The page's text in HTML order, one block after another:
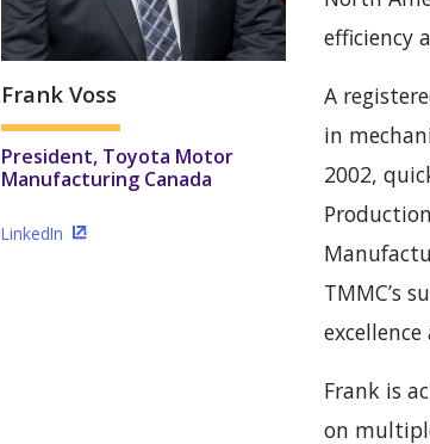
Frank Voss
President, Toyota Motor
Manufacturing Canada
LinkedIn (Opens in a new window)
efficiency
A
in
2002,
TMMC’s
Frank is
on